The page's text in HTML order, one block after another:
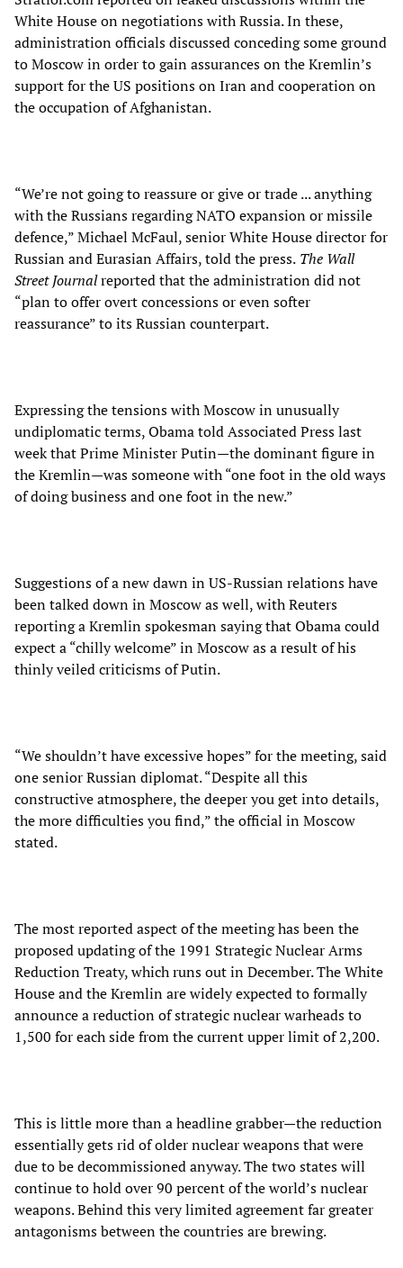
White House on negotiations with Russia. In these,
administration officials discussed conceding some ground
to Moscow in order to gain assurances on the Kremlin’s
support for the US positions on Iran and cooperation on
the occupation of Afghanistan.
“We’re not going to reassure or give or trade ... anything
with the Russians regarding NATO expansion or missile
defence,” Michael McFaul, senior White House director for
Russian and Eurasian Affairs, told the press. The Wall
Street Journalreported that the administration did not
“plan to offer overt concessions or even softer
reassurance” to its Russian counterpart.
Expressing the tensions with Moscow in unusually
undiplomatic terms, Obama told Associated Press last
week that Prime Minister Putin—the dominant figure in
the Kremlin—was someone with “one foot in the old ways
of doing business and one foot in the new.”
Suggestions of a new dawn in US-Russian relations have
been talked down in Moscow as well, with Reuters
reporting a Kremlin spokesman saying that Obama could
expect a “chilly welcome” in Moscow as a result of his
thinly veiled criticisms of Putin.
“We shouldn’t have excessive hopes” for the meeting, said
one senior Russian diplomat. “Despite all this
constructive atmosphere, the deeper you get into details,
the more difficulties you find,” the official in Moscow
stated.
The most reported aspect of the meeting has been the
proposed updating of the 1991 Strategic Nuclear Arms
Reduction Treaty, which runs out in December. The White
House and the Kremlin are widely expected to formally
announce a reduction of strategic nuclear warheads to
1,500 for each side from the current upper limit of 2,200.
This is little more than a headline grabber—the reduction
essentially gets rid of older nuclear weapons that were
due to be decommissioned anyway. The two states will
continue to hold over 90 percent of the world’s nuclear
weapons. Behind this very limited agreement far greater
antagonisms between the countries are brewing.